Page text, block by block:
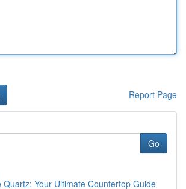
Report Page
Go
Quartz: Your Ultimate Countertop Guide